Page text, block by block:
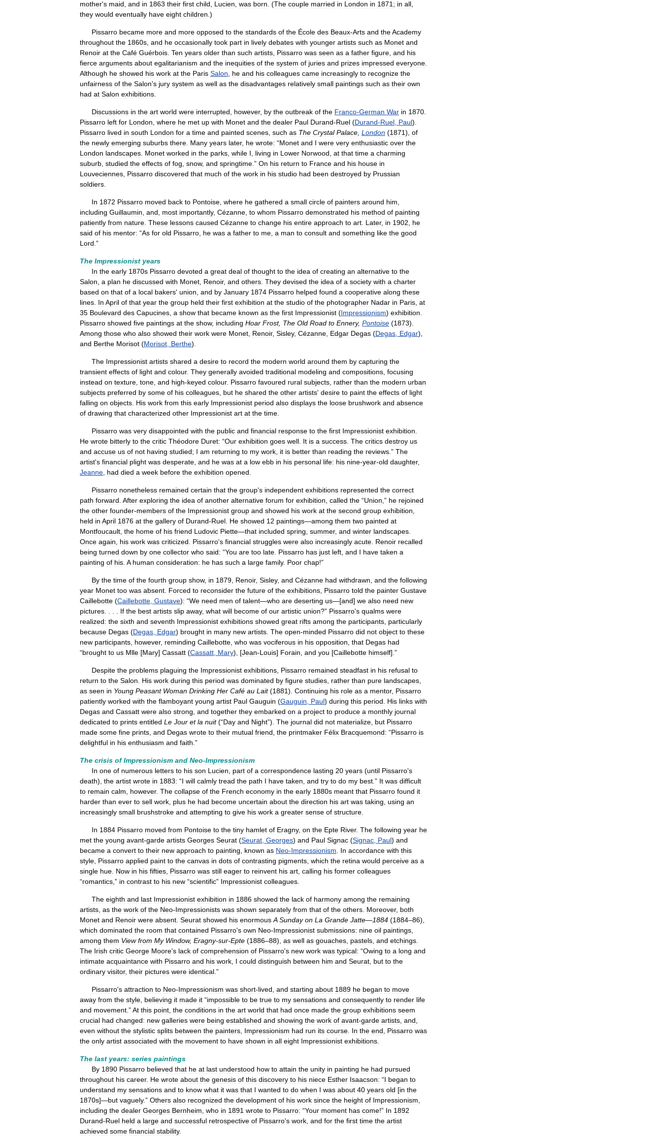
mother's maid and in 1863 their first child Lucien was born . (The couple married in London in 1871 ; in all
they would eventually have eight children .)
Pissarro became more and more opposed to the standards of the École des Beaux-Arts and theAcademy
throughout the 1860s and he occasionally took part in lively debates with younger artists such as Monet and
Renoir at the Café Guérbois Ten years older than such artists Pissarro was seen as a father figure and his
fierce arguments about egalitarianism and the inequities of the system of juries and prizes impressed everyone
Although he showed his work at the Paris Salon he and his colleagues came increasingly to recognize the
unfairness of the Salon's jury system as well as the disadvantages relatively small paintings such as their own
had at Salon exhibitions
Discussions in the art world were interrupted however, by the outbreak of the Franco-German War in 1870
Pissarro left for London where he met up with Monet and the dealer Paul Durand-Ruel (Durand-Ruel Paul).
Pissarro lived in south London for a time and painted scenes such as The Crystal Palace London (1871), of
the newly emerging suburbs there Many years later, he wrote: “Monet and I were very enthusiastic over the
London landscapes Monet worked in the parks while I living in Lower Norwood at that time a charming
suburb studied the effects of fog snow, and springtime .” On his return to France and his house in
Louveciennes Pissarro discovered that much of the work in his studio had been destroyed by Prussian
soldiers
In 1872 Pissarro moved back to Pontoise where he gathered a small circle of painters around him
including Guillaumin and most importantly, Cézanne to whom Pissarro demonstrated his method of painting
patiently from nature These lessons caused Cézanne to change his entire approach to art Later, in 1902
he
said of his mentor: “As for old Pissarro he was a father to me a man to consult and something like the good
Lord .”
The Impressionist years
In the early 1870s Pissarro devoted a great deal of thought to the idea of creating an alternative to the
Salon a plan he discussed with Monet Renoir, and others They devised the idea of a society with a charter
based on that of a local bakers' union and by January 1874 Pissarro helped found a cooperative along these
lines In April of that year the group held their first exhibition at the studio of the photographer Nadar in Paris at
35 Boulevard des Capucines a show that became known as the first Impressionist (Impressionism) exhibition
Pissarro showed five paintings at the show, including Hoar Frost, The Old Road to Ennery, Pontoise (1873).
Among those who also showed their work were Monet Renoir, Sisley, Cézanne Edgar Degas (Degas Edgar),
and Berthe Morisot (Morisot Berthe).
The Impressionist artists shared a desire to record the modern world around them by capturing the
transient effects of light and colour. They generally avoided traditional modeling and compositions focusing
instead on texture tone and high-keyed colour. Pissarro favoured rural subjects rather than the modern urban
subjects preferred by some of his colleagues but he shared the other artists' desire to paint the effects of light
falling on objects His work from this early Impressionist period also displays the loose brushwork and absence
of drawing that characterized other Impressionist art at the time
Pissarro was very disappointed with the public and financial response to the first Impressionist exhibition
He wrote bitterly to the critic Théodore Duret: “Our exhibition goes well It is a success The critics destroy us
and accuse us of not having studied; I am returning to my work it is better than reading the reviews .” The
artist's financial plight was desperate and he was at a low ebb in his personal life: his nine-year-old daughter,
Jeanne had died a week before the exhibition opened
Pissarro nonetheless remained certain that the group's independent exhibitions represented the correct
path forward After exploring the idea of another alternative forum for exhibition called the “Union ,” he rejoined
the other founder-members of the Impressionist group and showed his work at the second group exhibition
held in April 1876 at the gallery of Durand-Ruel He showed 12 paintings—among them two painted at
Montfoucault the home of his friend Ludovic Piette—that included spring summer, and winter landscapes
Once again his work was criticized Pissarro's financial struggles were also increasingly acute Renoir recalled
being turned down by one collector who said: “You are too late Pissarro has just left and I have taken a
painting of his A human consideration: he has such a large family. Poor chap!”
By the time of the fourth group show, in 1879 Renoir, Sisley, and Cézanne had withdrawn and the following
year Monet too was absent Forced to reconsider the future of the exhibitions Pissarro told the painter Gustave
Caillebotte (Caillebotte Gustave): “We need men of talent—who are deserting us—[and] we also need new
pictures
If the best artists slip away, what will become of our artistic union?” Pissarro's qualms were
realized: the sixth and seventh Impressionist exhibitions showed great rifts among the participants particularly
because Degas (Degas Edgar) brought in many new artists The open-minded Pissarro did not object to these
new participants however, reminding Caillebotte who was vociferous in his opposition that Degas had
“brought to us Mlle [Mary] Cassatt (Cassatt Mary), [Jean-Louis] Forain and you [Caillebotte himself].”
Despite the problems plaguing the Impressionist exhibitions Pissarro remained steadfast in his refusal to
return to the Salon His work during this period was dominated by figure studies rather than pure landscapes
as seen in Young Peasant Woman Drinking Her Café au Lait(1881). Continuing his role as a mentor, Pissarro
patiently worked with the flamboyant young artist Paul Gauguin (Gauguin Paul) during this period His links with
Degas and Cassatt were also strong and together they embarked on a project to produce a monthly journal
dedicated to prints entitled Le Jour et la nuit(“Day and Night”). The journal did not materialize but Pissarro
made some fine prints and Degas wrote to their mutual friend the printmaker Félix Bracquemond: “Pissarro is
delightful in his enthusiasm and faith .”
The crisis of Impressionism and Neo-Impressionism
In one of numerous letters to his son Lucien part of a correspondence lasting 20 years (until Pissarro's
death), the artist wrote in 1883: “I will calmly tread the path I have taken and try to do my best .” It was difficult
to remain calm however. The collapse of the French economy in the early 1880s meant that Pissarro found it
harder than ever to sell work plus he had become uncertain about the direction his art was taking using an
increasingly small brushstroke and attempting to give his work a greater sense of structure
In 1884 Pissarro moved from Pontoise to the tiny hamlet of Eragny, on the Epte River. The following year he
met the young avant-garde artists Georges Seurat (Seurat Georges) and Paul Signac (Signac Paul) and
became a convert to their new approach to painting known as Neo-Impressionism In accordance with this
style Pissarro applied paint to the canvas in dots of contrasting pigments which the retina would perceive as a
single hue Now in his fifties Pissarro was still eager to reinvent his art calling his former colleagues
“romantics ,” in contrast to his new “scientific” Impressionist colleagues
The eighth and last Impressionist exhibition in 1886 showed the lack of harmony among the remaining
artists as the work of the Neo-Impressionists was shown separately from that of the others Moreover, both
Monet and Renoir were absent Seurat showed his enormous A Sunday on La Grande Jatte—1884 (1884–86),
which dominated the room that contained Pissarro's own Neo-Impressionist submissions: nine oil paintings
among them View from My Window, Eragny-sur-Epte (1886–88), as well as gouaches pastels and etchings
The Irish critic George Moore's lack of comprehension of Pissarro's new work was typical: “Owing to a long and
intimate acquaintance with Pissarro and his work I could distinguish between him and Seurat but to the
ordinary visitor, their pictures were identical .”
Pissarro's attraction to Neo-Impressionism was short-lived and starting about 1889 he began to move
away from the style believing it made it “impossible to be true to my sensations and consequently to render life
and movement .”At this point the conditions in the art world that had once made the group exhibitions seem
crucial had changed: new galleries were being established and showing the work of avant-garde artists and
even without the stylistic splits between the painters Impressionism had run its course In the end Pissarro was
the only artist associated with the movement to have shown in all eight Impressionist exhibitions
The last years: series paintings
By 1890 Pissarro believed that he at last understood how to attain the unity in painting he had pursued
throughout his career. He wrote about the genesis of this discovery to his niece Esther Isaacson: “I began to
understand my sensations and to know what it was that I wanted to do when I was about 40 years old [in the
1870s]—but vaguely.” Others also recognized the development of his work since the height of Impressionism
including the dealer Georges Bernheim who in 1891 wrote to Pissarro: “Your moment has come!” In 1892
Durand-Ruel held a large and successful retrospective of Pissarro's work and for the first time the artist
achieved some financial stability.